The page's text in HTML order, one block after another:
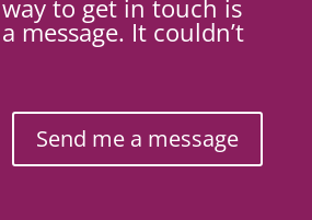
to get in touch is
message. It couldn’t
Send me a message